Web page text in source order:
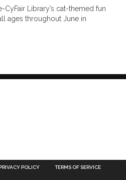
CyFair Library’s cat-themed fun
ages throughout June in
POLICY TERMS OF SERVICE